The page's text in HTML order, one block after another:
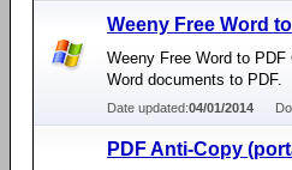
Weeny Free Word
Weeny Free Word to
Word documents to PDF.
Date updated:04/01/2014
PDF Anti-Copy